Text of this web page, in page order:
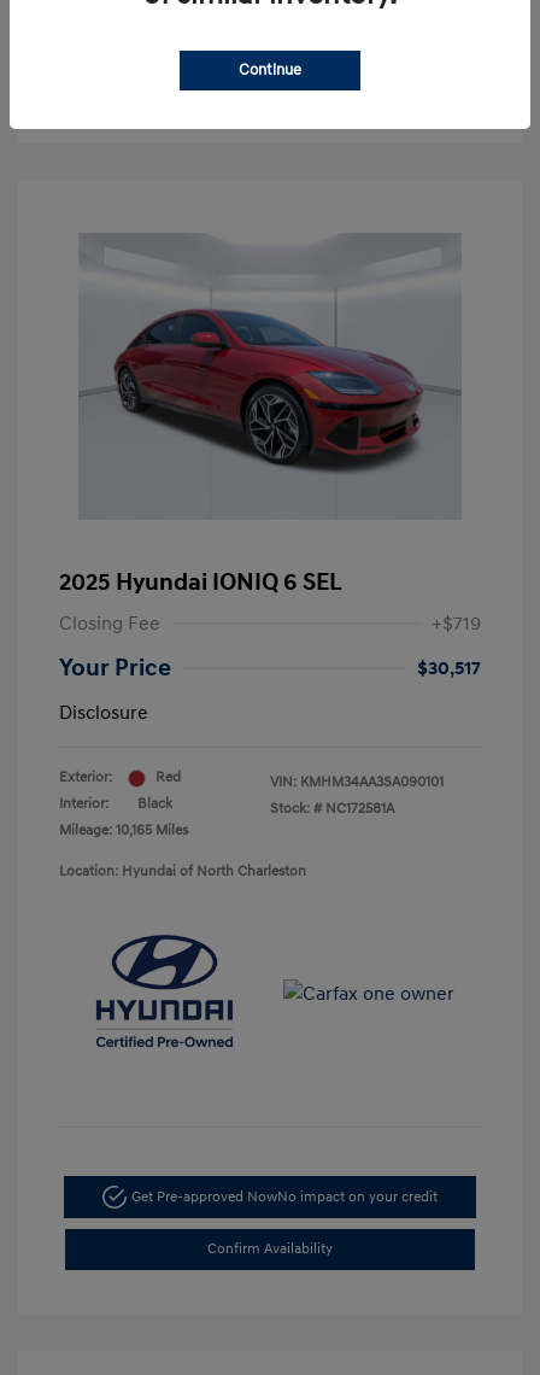
Confirm Availability
2025 Hyundai IONIQ 6 SEL
Closing Fee +$719
Your Price
$30,517
Disclosure
Exterior:
Red
Interior:
Black
Mileage: 10,165 Miles
VIN: KMHM34AA3SA090101
Stock: # NC172581A
Location: Hyundai of North Charleston
Get Pre-approved NowNo impact on your credit
Confirm Availability
Continue